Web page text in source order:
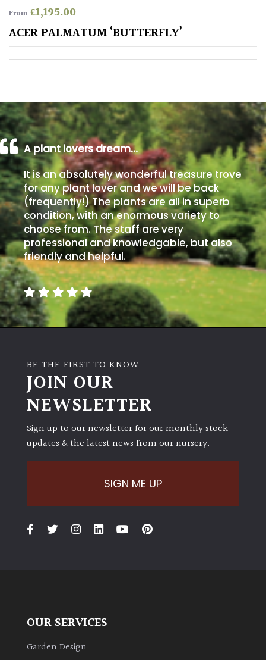
Poorly
Drained
Shingle
/
Beach
Soggy
/Damp
(Plant
high
and
you
can
get
away
with
murder)
Semi-
Shade
(Dappled)
PLANT
From£1,195.00
ACER PALMATUM ‘BUTTERFLY’
A plant lovers dream…
It is an absolutely wonderful treasure trove
for any plant lover and we will be back
(frequently!) The plants are all in superb
condition, with an enormous variety to
choose from. The staff are very
professional and knowledgable, but also
friendly and helpful.
BE THE FIRST TO KNOW
JOIN OUR
NEWSLETTER
Sign up to our newsletter for our monthly stock
updates & the latest news from our nursery.
SIGN ME UP
OUR SERVICES
Garden Design